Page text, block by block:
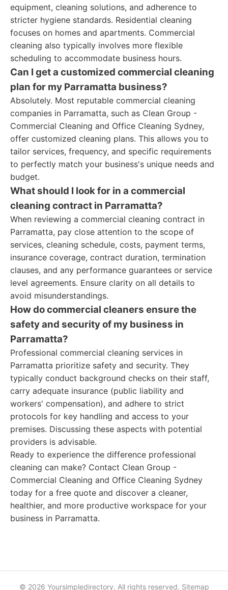
equipment, cleaning solutions, and adherence to
stricter hygiene standards. Residential cleaning
focuses on homes and apartments. Commercial
cleaning also typically involves more flexible
scheduling to accommodate business hours.
Can I get a customized commercial cleaning
plan for my Parramatta business?
Absolutely. Most reputable commercial cleaning
companies in Parramatta, such as Clean Group -
Commercial Cleaning and Office Cleaning Sydney,
offer customized cleaning plans. This allows you to
tailor services, frequency, and specific requirements
to perfectly match your business's unique needs and
budget.
What should I look for in a commercial
cleaning contract in Parramatta?
When reviewing a commercial cleaning contract in
Parramatta, pay close attention to the scope of
services, cleaning schedule, costs, payment terms,
insurance coverage, contract duration, termination
clauses, and any performance guarantees or service
level agreements. Ensure clarity on all details to
avoid misunderstandings.
How do commercial cleaners ensure the
safety and security of my business in
Parramatta?
Professional commercial cleaning services in
Parramatta prioritize safety and security. They
typically conduct background checks on their staff,
carry adequate insurance (public liability and
workers' compensation), and adhere to strict
protocols for key handling and access to your
premises. Discussing these aspects with potential
providers is advisable.
Ready to experience the difference professional
cleaning can make? Contact Clean Group -
Commercial Cleaning and Office Cleaning Sydney
today for a free quote and discover a cleaner,
healthier, and more productive workspace for your
business in Parramatta.
© 2026 Yoursimpledirectory. All rights reserved. Sitemap